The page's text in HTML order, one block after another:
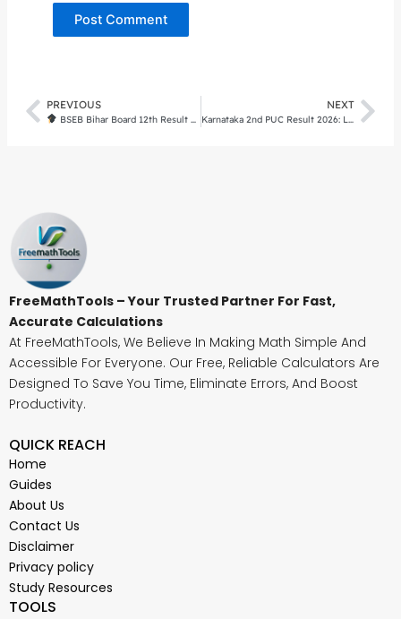
Prev
PREVIOUS
BSEB Bihar Board 12th Result 2026 (OUT) Direct Link, Stream-wise Toppers, and Re-evaluation Guide
NEXT
Karnataka 2nd PUC Result 2026: Live Updates, Direct Link at karresults.nic.in
FreeMathTools – Your Trusted Partner For Fast,
Accurate Calculations
At FreeMathTools, We Believe In Making Math Simple And
Accessible For Everyone. Our Free, Reliable Calculators Are
Designed To Save You Time, Eliminate Errors, And Boost
Productivity.
QUICK REACH
Home
Guides
About Us
Contact Us
Disclaimer
Privacy policy
Study Resources
TOOLS